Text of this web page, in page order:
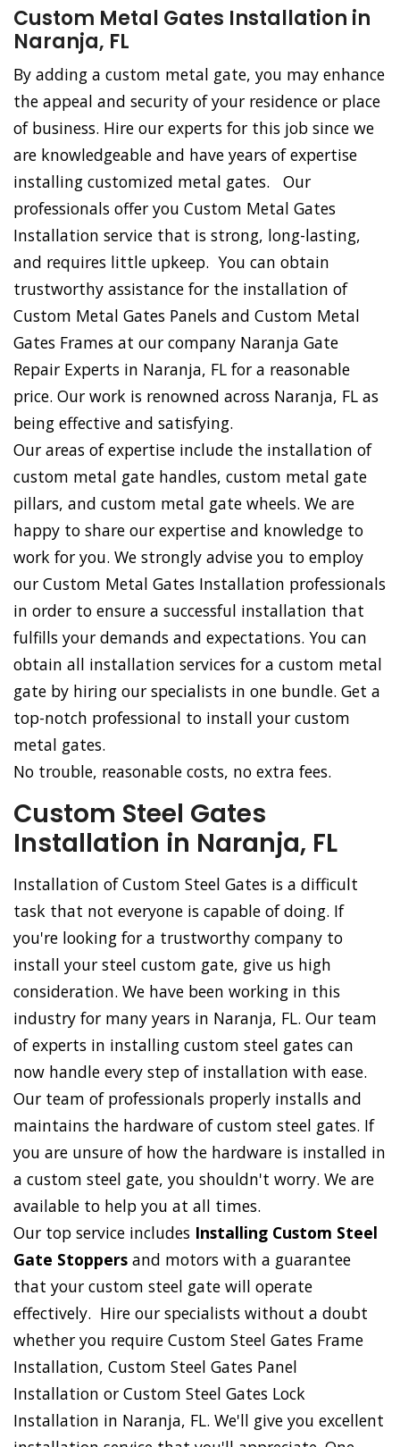
Custom Metal Gates Installation in
Naranja, FL
By adding a custom metal gate, you may enhance
the appeal and security of your residence or place
of business. Hire our experts for this job since we
are knowledgeable and have years of expertise
installing customized metal gates. Our
professionals offer you Custom Metal Gates
Installation service that is strong, long-lasting,
and requires little upkeep. You can obtain
trustworthy assistance for the installation of
Custom Metal Gates Panels and Custom Metal
Gates Frames at our company Naranja Gate
Repair Experts in Naranja, FL for a reasonable
price. Our work is renowned across Naranja, FL as
being effective and satisfying.
Our areas of expertise include the installation of
custom metal gate handles, custom metal gate
pillars, and custom metal gate wheels. We are
happy to share our expertise and knowledge to
work for you. We strongly advise you to employ
our Custom Metal Gates Installation professionals
in order to ensure a successful installation that
fulfills your demands and expectations. You can
obtain all installation services for a custom metal
gate by hiring our specialists in one bundle. Get a
top-notch professional to install your custom
metal gates.
No trouble, reasonable costs, no extra fees.
Custom Steel Gates
Installation in Naranja, FL
Installation of Custom Steel Gates is a difficult
task that not everyone is capable of doing. If
you're looking for a trustworthy company to
install your steel custom gate, give us high
consideration. We have been working in this
industry for many years in Naranja, FL. Our team
of experts in installing custom steel gates can
now handle every step of installation with ease.
Our team of professionals properly installs and
maintains the hardware of custom steel gates. If
you are unsure of how the hardware is installed in
a custom steel gate, you shouldn't worry. We are
available to help you at all times.
Our top service includes Installing Custom Steel
Gate Stoppers and motors with a guarantee
that your custom steel gate will operate
effectively. Hire our specialists without a doubt
whether you require Custom Steel Gates Frame
Installation, Custom Steel Gates Panel
Installation or Custom Steel Gates Lock
Installation in Naranja, FL. We'll give you excellent